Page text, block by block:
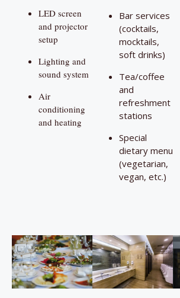
LED screen
and projector
setup
Lighting and
sound system
Air
conditioning
and heating
Bar services
(cocktails,
mocktails,
soft drinks)
Tea/coffee
and
refreshment
stations
Special
dietary menu
(vegetarian,
vegan, etc.)